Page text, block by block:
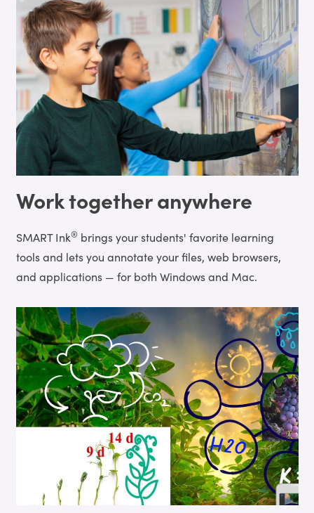
Work together anywhere
SMART Ink® brings your students' favorite learning
tools and lets you annotate your files, web browsers,
and applications — for both Windows and Mac.